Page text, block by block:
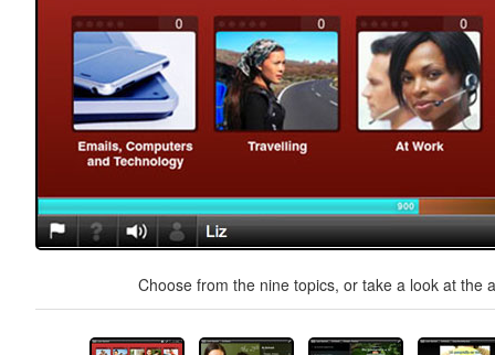
Choose from the nine topics, or take a look at the